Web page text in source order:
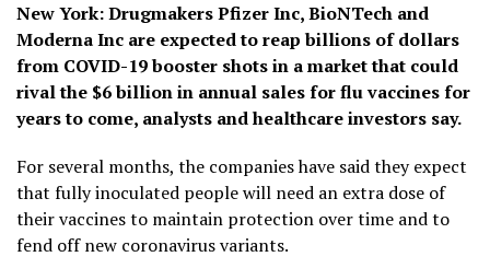
New York: Drugmakers Pfizer Inc, BioNTech and
Moderna Inc are expected to reap billions of dollars
from COVID-19 booster shots in a market that could
rival the $6 billion in annual sales for flu vaccines for
years to come, analysts and healthcare investors say.
For several months, the companies have said they expect
that fully inoculated people will need an extra dose of
their vaccines to maintain protection over time and to
fend off new coronavirus variants.